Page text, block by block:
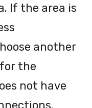
If the area is
another
the
not have